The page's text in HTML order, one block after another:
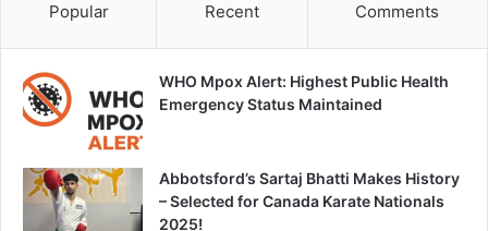
Popular Recent Comments
WHO Mpox Alert: Highest Public Health
Emergency Status Maintained
Abbotsford’s Sartaj Bhatti Makes History
– Selected for Canada Karate Nationals
2025!